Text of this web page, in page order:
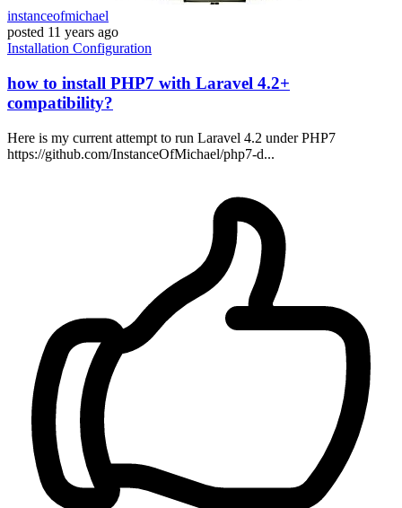
instanceofmichael
posted 11 years ago
Installation Configuration
how to install PHP7 with Laravel 4.2+
compatibility?
Here is my current attempt to run Laravel 4.2 under PHP7
https://github.com/InstanceOfMichael/php7-d...